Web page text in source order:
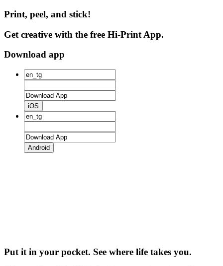
Print, peel, and stick!
Get creative with the free Hi-Print App.
Download app
iOS
Android
Put it in your pocket. See where life takes you.